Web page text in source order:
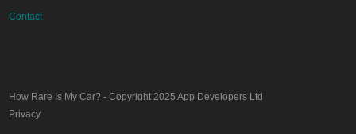
Contact
How Rare Is My Car? - Copyright 2025App Developers Ltd
Privacy